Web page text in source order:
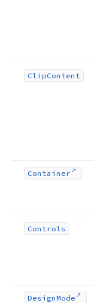
ClipContent
Container
Controls
DesignMode